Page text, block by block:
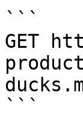
```
GET
```